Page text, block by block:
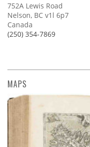
752A Lewis Road
Nelson, BC v1l 6p7
Canada
(250) 354-7869
MAPS